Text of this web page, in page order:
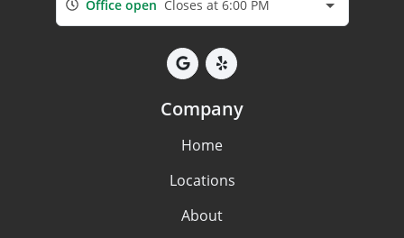
Office open Closes at 6:00 PM
Company
Home
Locations
About